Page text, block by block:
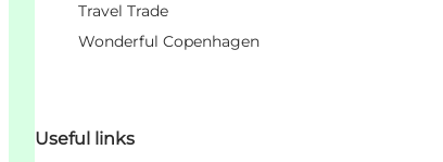
Travel Trade
Wonderful Copenhagen
Useful links